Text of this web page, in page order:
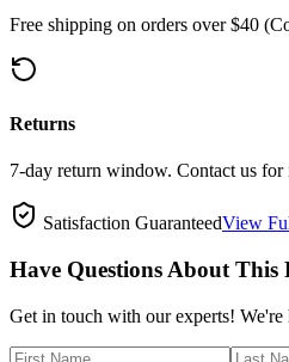
Free shipping on orders over $40
Returns
7-day return window. Contact us
Satisfaction GuaranteedView
Have Questions About This
Get in touch with our experts!